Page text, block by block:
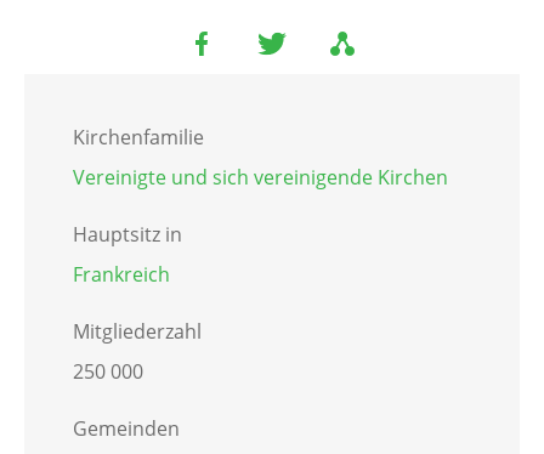
Kirchenfamilie
Vereinigte und sich vereinigende Kirchen
Hauptsitz in
Frankreich
Mitgliederzahl
250 000
Gemeinden